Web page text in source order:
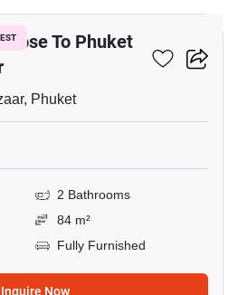
Close To Phuket
Phuket
2 Bathrooms
84 m²
Fully Furnished
Inquire Now